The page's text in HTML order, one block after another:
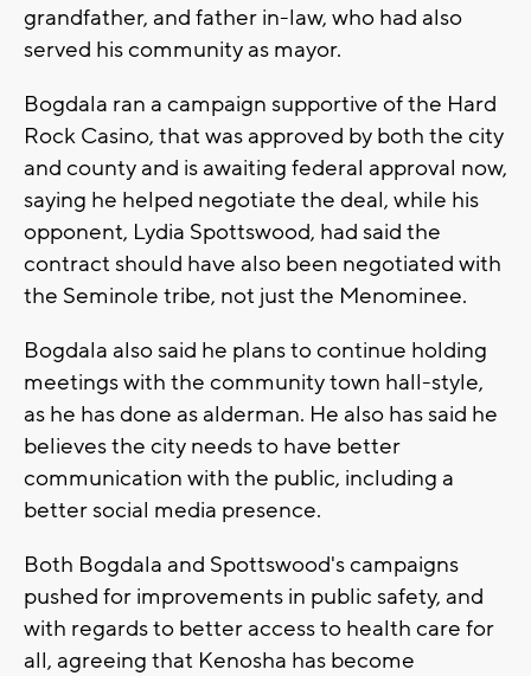
grandfather, and father in-law, who had also
served his community as mayor.
Bogdala ran a campaign supportive of the Hard
Rock Casino, that was approved by both the city
and county and is awaiting federal approval now,
saying he helped negotiate the deal, while his
opponent, Lydia Spottswood, had said the
contract should have also been negotiated with
the Seminole tribe, not just the Menominee.
Bogdala also said he plans to continue holding
meetings with the community town hall-style,
as he has done as alderman. He also has said he
believes the city needs to have better
communication with the public, including a
better social media presence.
Both Bogdala and Spottswood's campaigns
pushed for improvements in public safety, and
with regards to better access to health care for
all, agreeing that Kenosha has become